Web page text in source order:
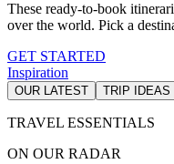
These ready-to-book
over the world. Pick a
GET STARTED
Inspiration
OUR LATEST TRIP IDEAS
TRAVEL ESSENTIALS
ON OUR RADAR